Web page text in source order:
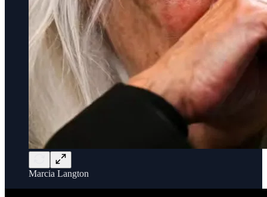
Marcia Langton